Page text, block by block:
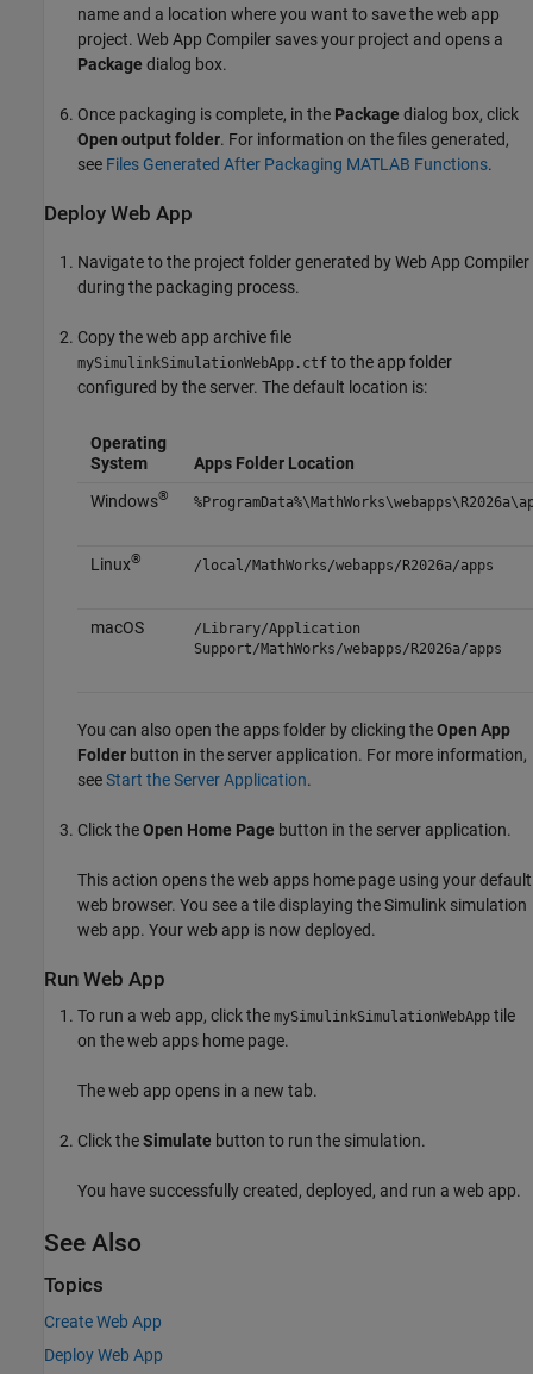
name and a location where you want to save the web app
project. Web App Compiler saves your project and opens a
Package dialog box.
Once packaging is complete, in the Package dialog box, click
Open output folder. For information on the files generated,
see Files Generated After Packaging MATLAB Functions.
Deploy Web App
Navigate to the project folder generated by Web App Compiler
during the packaging process.
Copy the web app archive file
mySimulinkSimulationWebApp.ctf to the app folder
configured by the server. The default location is:
Operating
System
Apps Folder Location
Windows® %ProgramData%\MathWorks\webapps\ R2026a
Linux® /local/MathWorks/webapps/R2026a/apps
macOS
/Library/Application
Support/MathWorks/webapps/R2026a/apps
You can also open the apps folder by clicking theOpen App
Folder button in the server application. For more information,
seeStart the Server Application.
Click theOpen Home Page button in the server application.
This action opens the web apps home page using your default
web browser. You see a tile displaying the Simulink simulation
web app. Your web app is now deployed.
Run Web App
To run a web app, click the mySimulinkSimulationWebApp tile
on the web apps home page.
The web app opens in a new tab.
Click theSimulate button to run the simulation.
You have successfully created, deployed, and run a web app.
See Also
Topics
Create Web App
Deploy Web App